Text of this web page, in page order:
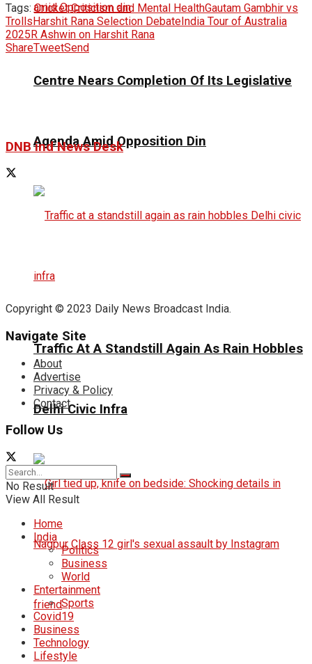
Centre Nears Completion Of Its Legislative
Agenda Amid Opposition Din
Traffic At A Standstill Again As Rain Hobbles
Delhi Civic Infra
Tags: Cricket Criticism and Mental HealthGautam Gambhir vs
TrollsHarshit Rana Selection DebateIndia Tour of Australia
2025R Ashwin on Harshit Rana
ShareTweetSend
DNB ind News Desk
Copyright © 2023 Daily News Broadcast India.
Navigate Site
About
Advertise
Privacy & Policy
Contact
Follow Us
No Result
View All Result
Home
India
Politics
Business
World
Entertainment
Sports
Covid19
Business
Technology
Lifestyle